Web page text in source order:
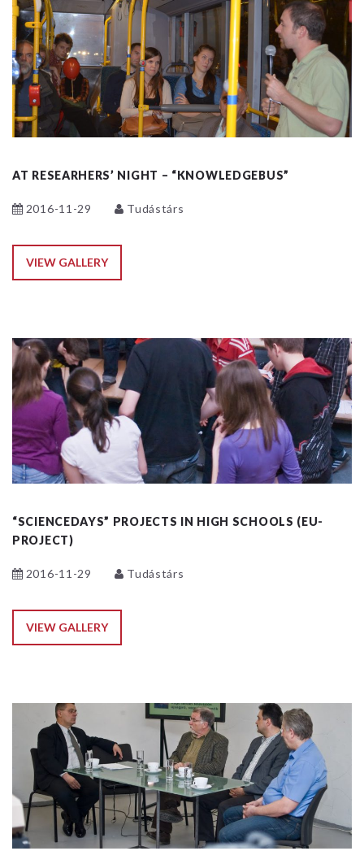
AT RESEARHERS’ NIGHT – “KNOWLEDGEBUS”
2016-11-29 Tudástárs
VIEW GALLERY
“SCIENCEDAYS” PROJECTS IN HIGH SCHOOLS (EU-
PROJECT)
2016-11-29 Tudástárs
VIEW GALLERY